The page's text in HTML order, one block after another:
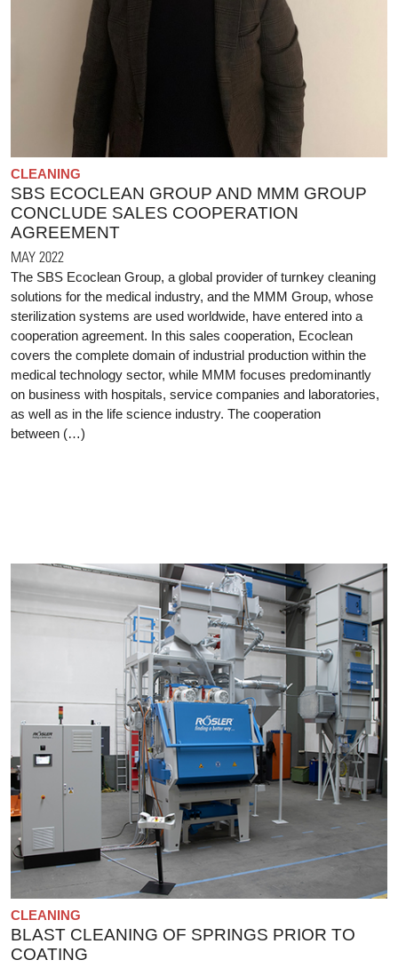
CLEANING
SBS ECOCLEAN GROUP AND MMM GROUP
CONCLUDE SALES COOPERATION
AGREEMENT
MAY 2022
The SBS Ecoclean Group, a global provider of turnkey cleaning
solutions for the medical industry, and the MMM Group, whose
sterilization systems are used worldwide, have entered into a
cooperation agreement. In this sales cooperation, Ecoclean
covers the complete domain of industrial production within the
medical technology sector, while MMM focuses predominantly
on business with hospitals, service companies and laboratories,
as well as in the life science industry. The cooperation
between (…)
CLEANING
BLAST CLEANING OF SPRINGS PRIOR TO
COATING